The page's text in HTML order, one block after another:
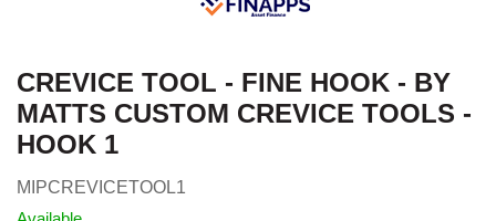
CREVICE TOOL - FINE HOOK - BY
MATTS CUSTOM CREVICE TOOLS -
HOOK 1
MIPCREVICETOOL1